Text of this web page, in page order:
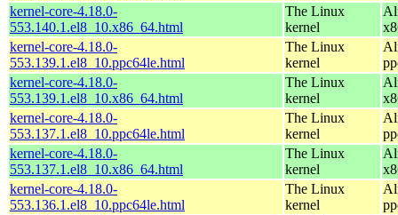
kernel-core-4.18.0-
553.140.1.el8_10.x86_64.html
The Linux
kernel
kernel-core-4.18.0-
553.139.1.el8_10.ppc64le.html
The Linux
kernel
kernel-core-4.18.0-
553.139.1.el8_10.x86_64.html
The Linux
kernel
kernel-core-4.18.0-
553.137.1.el8_10.ppc64le.html
The Linux
kernel
kernel-core-4.18.0-
553.137.1.el8_10.x86_64.html
The Linux
kernel
kernel-core-4.18.0-
553.136.1.el8_10.ppc64le.html
The Linux
kernel